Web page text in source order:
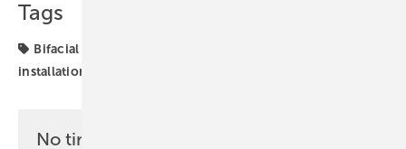
Tags
Bifacial
installation
No time? No problem with the pv